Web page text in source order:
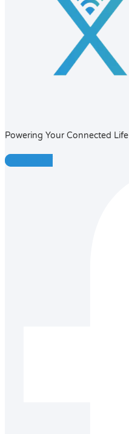
Powering Your Connected Life